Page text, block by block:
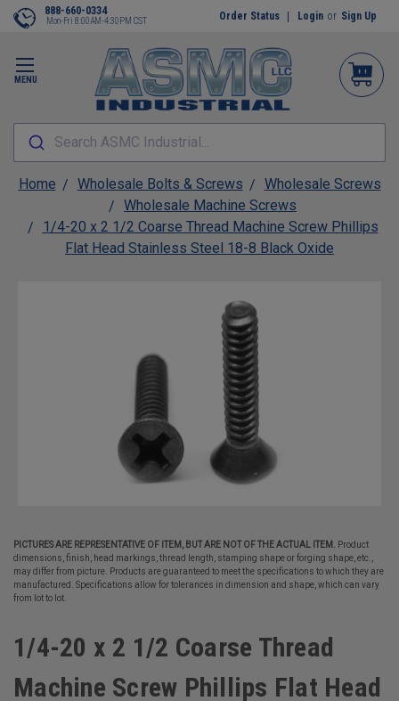
MENU
888-660-0334
Mon-Fri 8:00AM-4:30PM CST Order Status Login or Sign Up
Search ASMC Industrial...
Home Wholesale Bolts & Screws
Wholesale Screws
Wholesale Machine Screws
1/4-20 x 2 1/2 Coarse Thread Machine Screw Phillips
Flat Head Stainless Steel 18-8 Black Oxide
PICTURES ARE REPRESENTATIVE OF ITEM, BUT ARE NOT OF THE ACTUAL ITEM.
Product
dimensions, finish, head markings, thread length, stamping shape or forging shape, etc.,
may differ from picture. Products are guaranteed to meet the specifications to which they are
manufactured. Specifications allow for tolerances in dimension and shape, which can vary
from lot to lot.
1/4-20 x 2 1/2 Coarse Thread
Machine Screw Phillips Flat Head